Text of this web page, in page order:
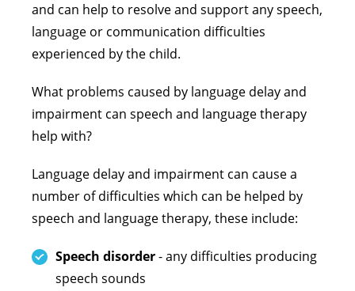
and can help to resolve and support any speech,
language or communication difficulties
experienced by the child.
What problems caused by language delay and
impairment can speech and language therapy
help with?
Language delay and impairment can cause a
number of difficulties which can be helped by
speech and language therapy, these include:
Speech disorder- any difficulties producing
speech sounds